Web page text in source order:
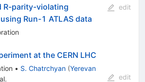
R-parity-violating
Run-1 ATLAS data
edit
at the CERN LHC
• S. Chatrchyan (Yerevan
edit